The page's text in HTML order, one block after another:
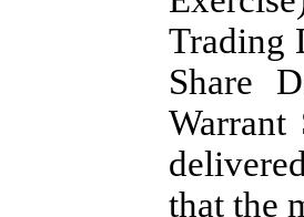
Trading
Share
Warrant
that the